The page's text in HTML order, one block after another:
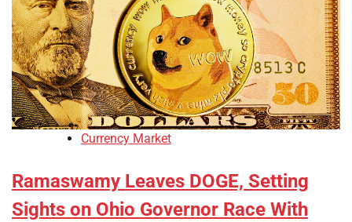
Currency Market
Ramaswamy Leaves DOGE, Setting
Sights on Ohio Governor Race With